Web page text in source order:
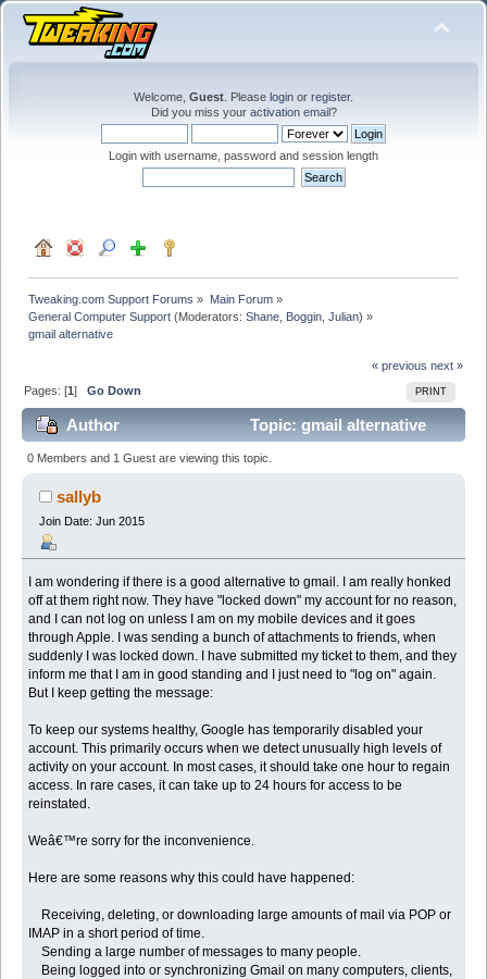
Welcome, Guest . Please login or register.
Did you miss your activation email?
Login with username, password and session length
Tweaking.com Support Forums » Main Forum»
General Computer Support (Moderators:Shane Boggin ,Julian) »
gmail alternative
« previous next »
PRINT
Pages: [1]Go Down
Author
Topic: gmail alternative
(Read 29092 times)
0 Members and 1 Guest are viewing this topic.
sallyb
Join Date: Jun 2015
I am wondering if there is a good alternative to gmail. I am really honked
off at them right now. They have "locked down" my account for no reason,
and I can not log on unless I am on my mobile devices and it goes
through Apple. I was sending a bunch of attachments to friends, when
suddenly I was locked down. I have submitted my ticket to them, and they
inform me that I am in good standing and I just need to "log on" again.
But I keep getting the message:
To keep our systems healthy, Google has temporarily disabled your
account. This primarily occurs when we detect unusually high levels of
activity on your account. In most cases, it should take one hour to regain
access. In rare cases, it can take up to 24 hours for access to be
reinstated.
Weâ€™re sorry for the inconvenience.
Here are some reasons why this could have happened:
Receiving, deleting, or downloading large amounts of mail via POP or
IMAP in a short period of time.
Sending a large number of messages to many people.
Being logged into or synchronizing Gmail on many computers, clients,